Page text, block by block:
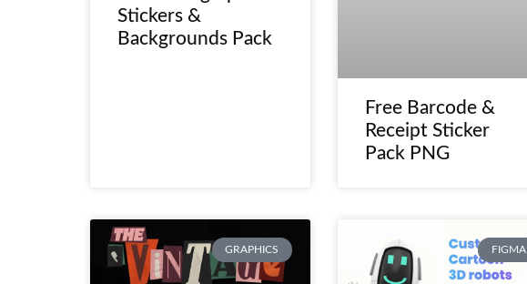
Stickers &
Backgrounds Pack
Free Barcode &
Receipt Sticker
Pack PNG
GRAPHICS FIGMA